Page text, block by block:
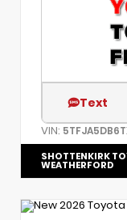
Text
VIN:
SHOTTENKIRK
WEATHERFORD